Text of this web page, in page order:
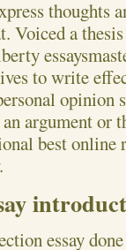
thoughts
a
to write
opinion
argument or
best online
essay done